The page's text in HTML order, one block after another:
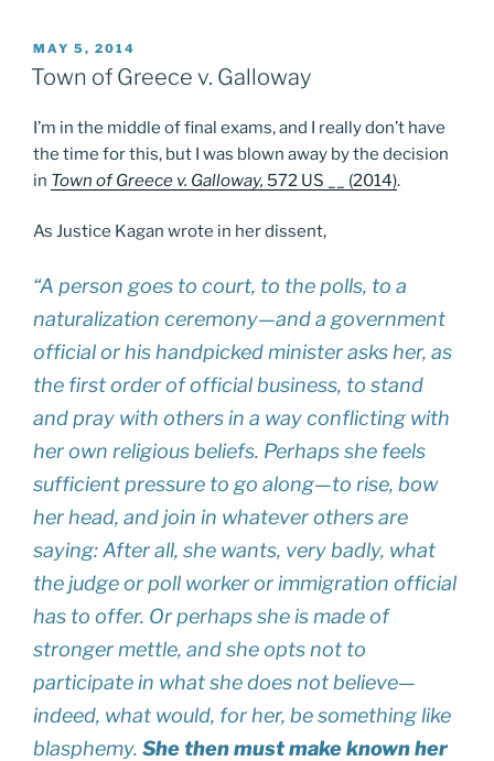
POSTED
ON
MAY 5, 2014
Town of Greece v. Galloway
I’m in the middle of final exams, and I really don’t have
the time for this, but I was blown away by the decision
in Town of Greece v. Galloway, 572 US __ (2014).
As Justice Kagan wrote in her dissent,
“A person goes to court, to the polls, to a
naturalization ceremony—and a government
official or his handpicked minister asks her, as
the first order of official business, to stand
and pray with others in a way conflicting with
her own religious beliefs. Perhaps she feels
sufficient pressure to go along—to rise, bow
her head, and join in whatever others are
saying: After all, she wants, very badly, what
the judge or poll worker or immigration official
has to offer. Or perhaps she is made of
stronger mettle, and she opts not to
participate in what she does not believe—
indeed, what would, for her, be something like
blasphemy. She then must make known her